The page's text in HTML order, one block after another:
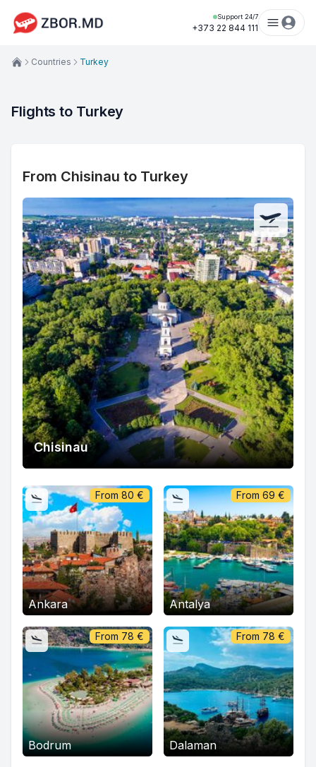
Support 24/7
+373 22 844 111
Countries Turkey
Flights to Turkey
From Chisinau to Turkey
Chisinau
Ankara
From 80 €
Antalya
From 69 €
Bodrum
From 78 €
Dalaman
From 78 €